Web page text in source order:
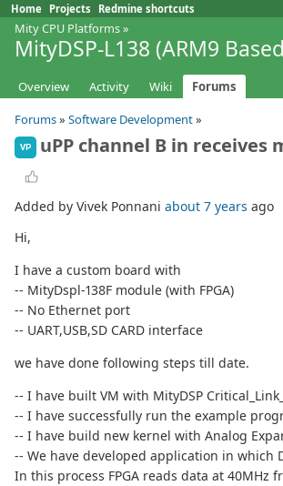
Home Projects Redmine shortcuts
Mity CPU Platforms»
MityDSP-L138 (ARM9
Overview Activity Wiki
Forums
Forums» Software Development»
VP uPP channel B in receives
Added by Vivek Ponnani about 7 years ago
Hi,
I have a custom board with
-- MityDspl-138F module (with FPGA)
-- No Ethernet port
-- UART,USB,SD CARD interface
we have done following steps till date.
-- I have built VM with MityDSP
-- I have successfully run the example
-- I have build new kernel with Analog
-- We have developed application in which
In this process FPGA reads data at 40MHz